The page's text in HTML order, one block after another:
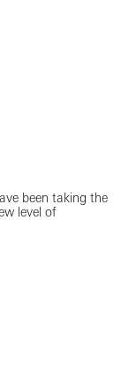
been taking the
level of